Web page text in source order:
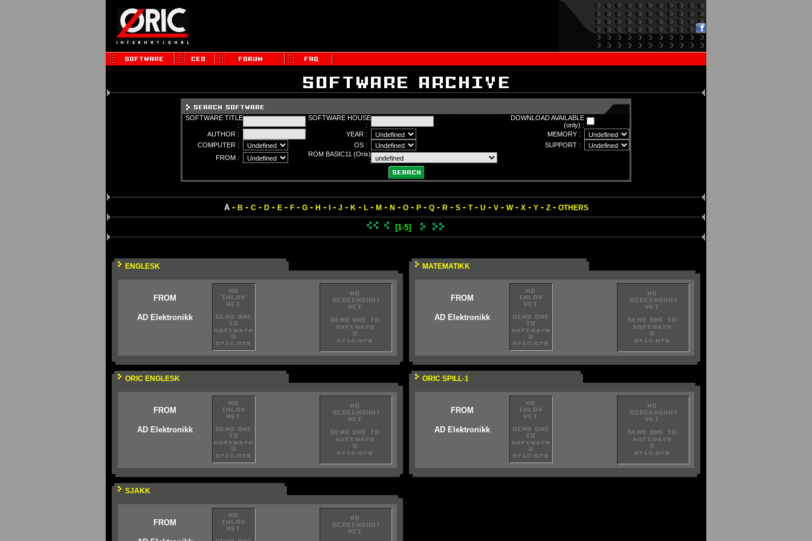
SOFTWARE TITLE
:
SOFTWARE HOUSE
:
DOWNLOAD AVAILABLE
(only) :
AUTHOR :
YEAR :
MEMORY :
COMPUTER :
OS :
SUPPORT :
FROM :
ROM BASIC11 (Orix)
:
A- B - C- D- E- F- G- H - - J - K - L- M- N - O- P- Q- R - S- T- U - V- W- X- Y- Z- OTHERS
[1-5]
ENGLESK
FROM
AD Elektronikk
MATEMATIKK
FROM
AD Elektronikk
ORIC ENGLESK
FROM
AD Elektronikk
ORIC SPILL-1
FROM
AD Elektronikk
SJAKK
FROM